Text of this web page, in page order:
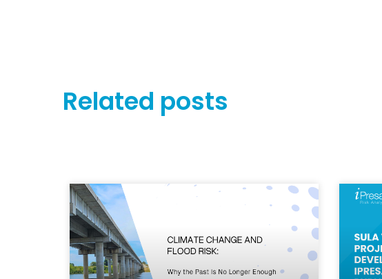
Related posts